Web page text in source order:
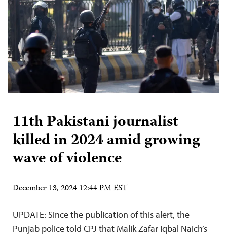
11th Pakistani journalist
killed in 2024 amid growing
wave of violence
December 13, 2024 12:44 PM EST
UPDATE: Since the publication of this alert, the
Punjab police told CPJ that Malik Zafar Iqbal Naich’s